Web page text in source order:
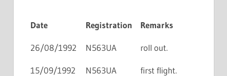
Date Registration Remarks
26/08/1992 N563UA roll out.
15/09/1992 N563UA first flight.